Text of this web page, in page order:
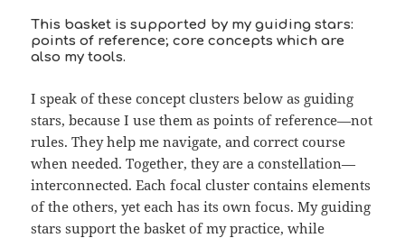
This basket is supported by my guiding stars:
points of reference; core concepts which are
also my tools.
I speak of these concept clusters below as guiding
stars, because I use them as points of reference—not
rules. They help me navigate, and correct course
when needed. Together, they are a constellation—
interconnected. Each focal cluster contains elements
of the others, yet each has its own focus. My guiding
stars support the basket of my practice, while